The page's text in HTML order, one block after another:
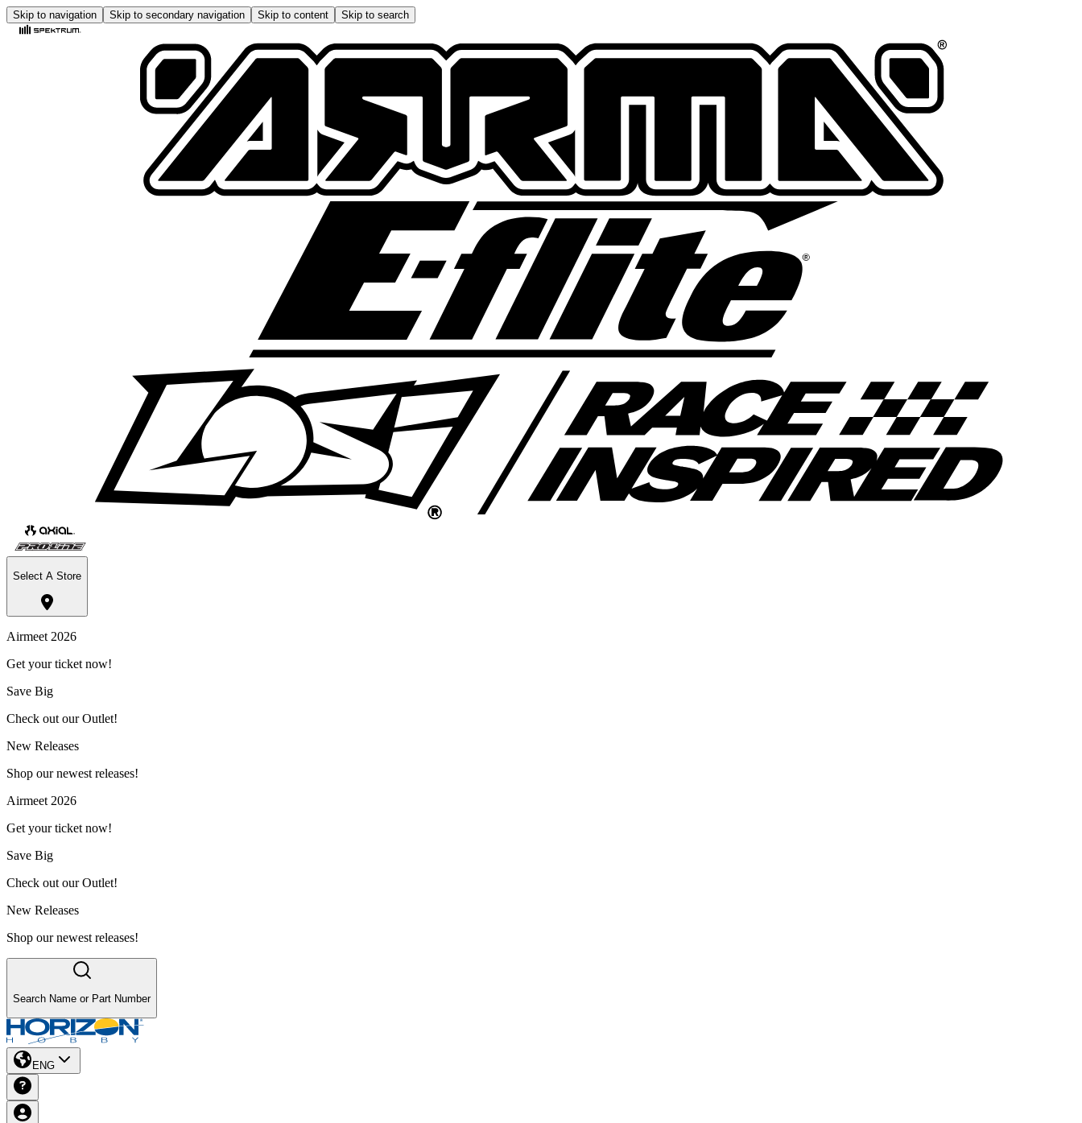
Skip to navigation Skip to secondary navigation Skip to content Skip to search
Select A Store
Airmeet 2026
Get your ticket now!
Save Big
Check out our Outlet!
New Releases
Shop our newest releases!
Airmeet 2026
Get your ticket now!
Save Big
Check out our Outlet!
New Releases
Shop our newest releases!
Search Name or Part Number
ENG